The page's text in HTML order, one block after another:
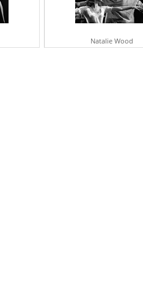
Natalie Wood